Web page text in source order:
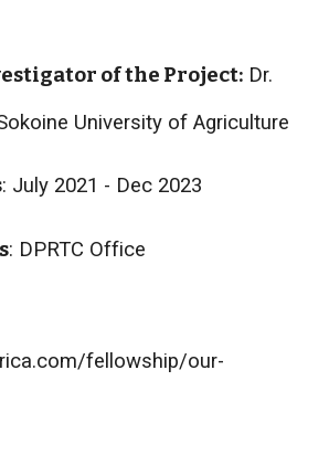
of the Project: Dr.
University of Agriculture
: July 2021 - Dec 2023
: DPRTC Office
fellowship/our-